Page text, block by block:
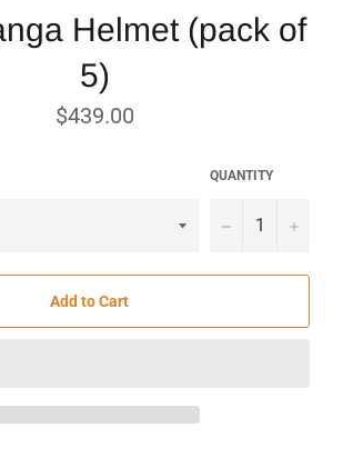
Helmet (pack of
5)
Regular
price
$439.00
QUANTITY
− +
Add to Cart